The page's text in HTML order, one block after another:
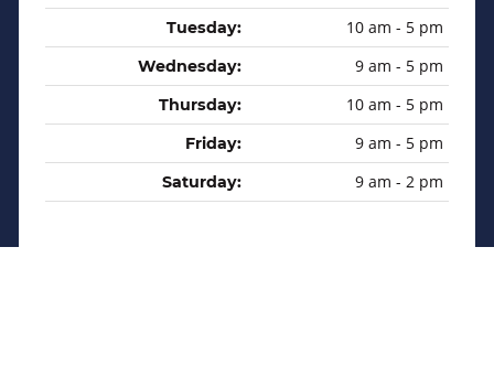
Tuesday: 10 am - 5 pm
Wednesday: 9 am - 5 pm
Thursday: 10 am - 5 pm
Friday: 9 am - 5 pm
Saturday: 9 am - 2 pm